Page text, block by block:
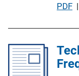
L
i
k
P
l
i
PDF |